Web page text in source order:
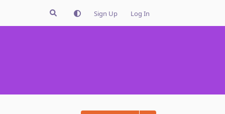
Sign Up Log In